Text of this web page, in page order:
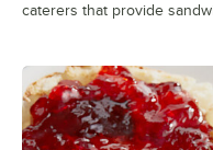
caterers that provide